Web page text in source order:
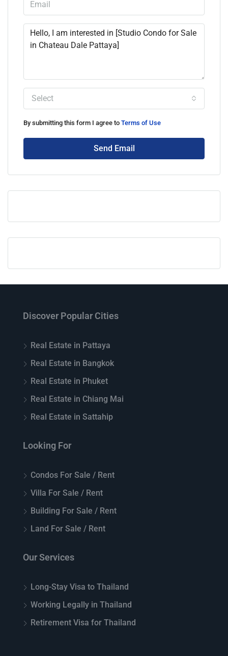
Select
By submitting this form I agree to Terms of Use
Send Email
Discover Popular Cities
Real Estate in Pattaya
Real Estate in Bangkok
Real Estate in Phuket
Real Estate in Chiang Mai
Real Estate in Sattahip
Looking For
Condos For Sale / Rent
Villa For Sale / Rent
Building For Sale / Rent
Land For Sale / Rent
Our Services
Long-Stay Visa to Thailand
Working Legally in Thailand
Retirement Visa for Thailand